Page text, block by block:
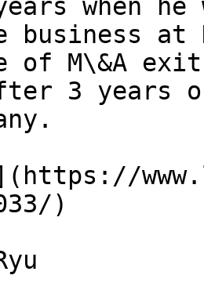
when
business at
of M\&A
3 years
)